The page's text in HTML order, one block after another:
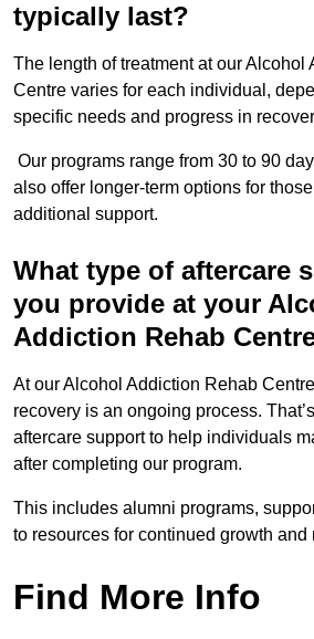
typically last?
The length of treatment at our Alcohol
Centre varies for each individual,
specific needs and progress in
Our programs range from 30 to 90
also offer longer-term options for
additional support.
What type of aftercare
you provide at your
Addiction Rehab
At our Alcohol Addiction Rehab
recovery is an ongoing process.
aftercare support to help individuals
after completing our program.
This includes alumni programs,
to resources for continued growth and
Find More Info